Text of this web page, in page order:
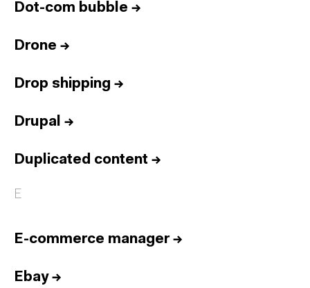
Dot-com bubble →
Drone →
Drop shipping →
Drupal →
Duplicated content →
E
E-commerce manager→
Ebay→